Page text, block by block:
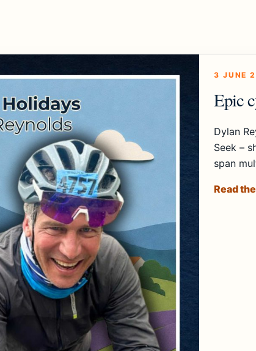
3 JUNE
Epic
Dylan
Seek –
span
Read